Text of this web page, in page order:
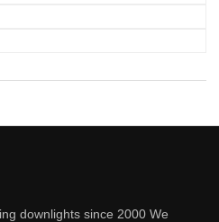
downlights since 2000 We